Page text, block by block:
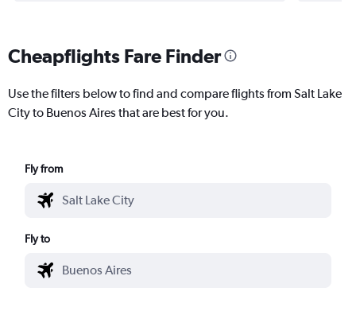
Cheapflights Fare Finder
Use the filters below to find and compare flights from Salt Lake
City to Buenos Aires that are best for you.
Fly from
Fly to